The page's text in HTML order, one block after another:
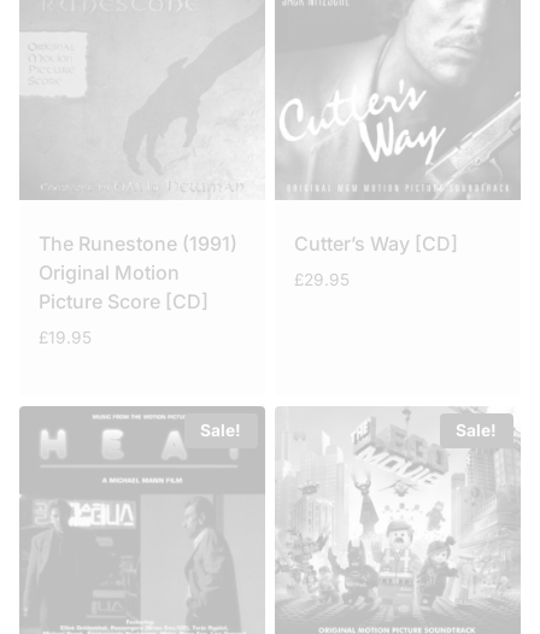
The Runestone (1991)
Original Motion
Picture Score [CD]
£19.95
Cutter’s Way [CD]
£29.95
Sale! Sale!